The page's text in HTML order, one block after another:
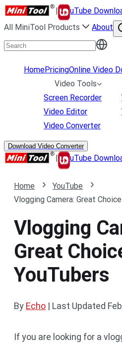
|
uTube
All MiniTool Products
About
HomePricingOnline Video
Video Tools
Screen Recorder
Video Editor
Video Converter
Download Video Converter
| uTube
Home
YouTube
Vlogging Camera: Great
Vlogging
Great
YouTubers
By Echo | Last Updated
If you are looking for a